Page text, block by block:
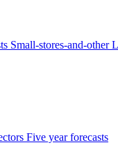
Small-stores-and-other
Five year forecasts